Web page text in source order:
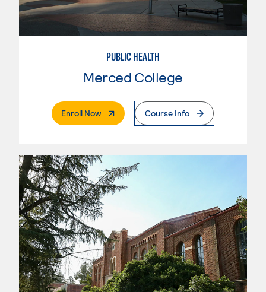
PUBLIC HEALTH
Merced College
Enroll Now. External PageCourse Info